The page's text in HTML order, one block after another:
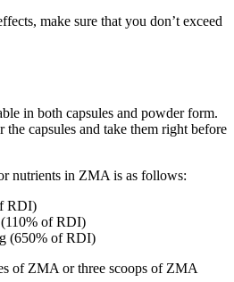
make sure that you don’t exceed
in both capsules and powder form.
capsules and take them right before
nutrients in ZMA is as follows:
RDI)
of RDI)
(650% of RDI)
of ZMA or three scoops of ZMA